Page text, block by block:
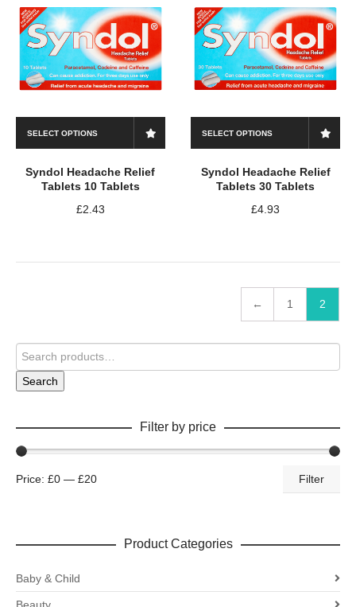
SELECT OPTIONS
Syndol Headache Relief
Tablets 10 Tablets
£2.43
SELECT OPTIONS
Syndol Headache Relief
Tablets 30 Tablets
£4.93
← 1 2
Search
Filter by price
Filter
Price: £0 — £20
Product Categories
Baby & Child